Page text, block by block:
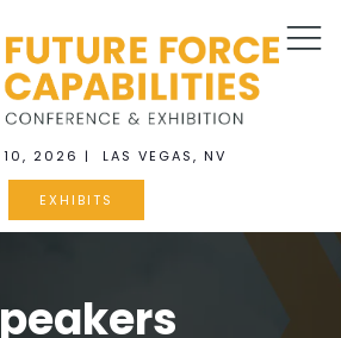
2026 | LAS VEGAS, NV
EXHIBITS